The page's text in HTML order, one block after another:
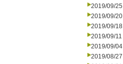
2019/09/25
2019/09/20
2019/09/18
2019/09/11
2019/09/04
2019/08/27